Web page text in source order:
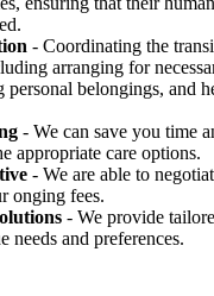
- Coordinating the
arranging for
personal belongings, and
- We can save you time
appropriate care options.
- We are able to
onging fees.
- We provide
needs and preferences.